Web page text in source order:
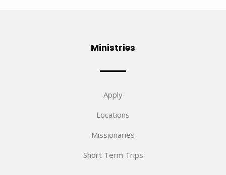
Ministries
Apply
Locations
Missionaries
Short Term Trips